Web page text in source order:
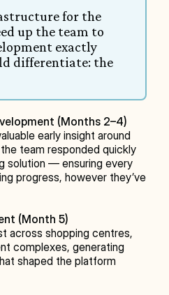
for the
up the team to
exactly
differentiate: the
(Months 2–4)
early insight around
team responded quickly
solution — ensuring every
progress, however they’ve
(Month 5)
across shopping centres,
complexes, generating
shaped the platform